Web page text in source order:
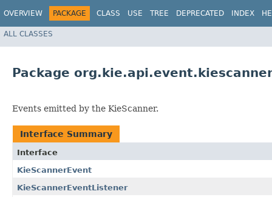
OVERVIEW PACKAGE CLASS USE TREE DEPRECATED INDEX
ALL CLASSES
Package
Events emitted by the KieScanner.
Interface Summary
Interface
KieScannerEvent
KieScannerEventListener